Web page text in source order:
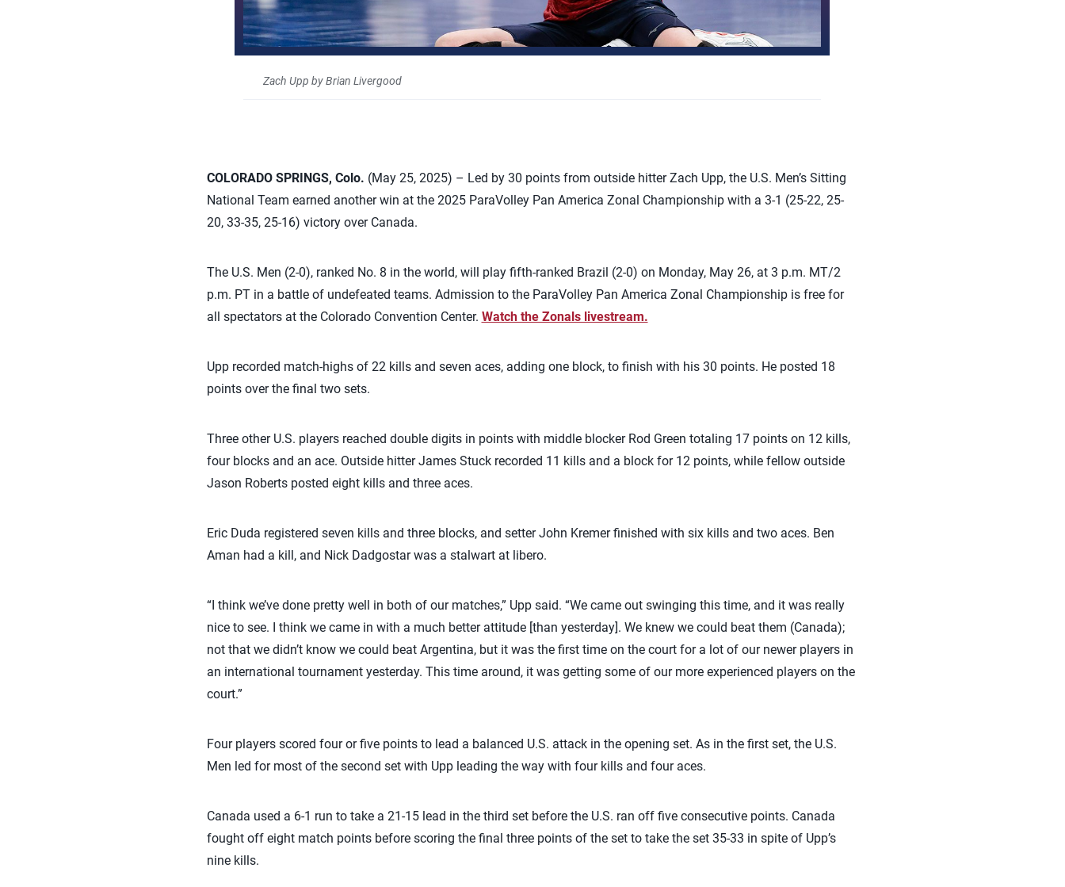
Zach Upp by Brian Livergood
COLORADO SPRINGS, Colo. (May 25, 2025) – Led by 30 points from outside hitter Zach Upp, the U.S. Men’s Sitting
National Team earned another win at the 2025 ParaVolley Pan America Zonal Championship with a 3-1 (25-22, 25-
20, 33-35, 25-16) victory over Canada.
The U.S. Men (2-0), ranked No. 8 in the world, will play fifth-ranked Brazil (2-0) on Monday, May 26, at 3 p.m. MT/2
p.m. PT in a battle of undefeated teams. Admission to the ParaVolley Pan America Zonal Championship is free for
all spectators at the Colorado Convention Center. Watch the Zonals livestream.
Upp recorded match-highs of 22 kills and seven aces, adding one block, to finish with his 30 points. He posted 18
points over the final two sets.
Three other U.S. players reached double digits in points with middle blocker Rod Green totaling 17 points on 12 kills,
four blocks and an ace. Outside hitter James Stuck recorded 11 kills and a block for 12 points, while fellow outside
Jason Roberts posted eight kills and three aces.
Eric Duda registered seven kills and three blocks, and setter John Kremer finished with six kills and two aces. Ben
Aman had a kill, and Nick Dadgostar was a stalwart at libero.
“I think we’ve done pretty well in both of our matches,” Upp said. “We came out swinging this time, and it was really
nice to see. I think we came in with a much better attitude [than yesterday]. We knew we could beat them (Canada);
not that we didn’t know we could beat Argentina, but it was the first time on the court for a lot of our newer players in
an international tournament yesterday. This time around, it was getting some of our more experienced players on the
court.”
Four players scored four or five points to lead a balanced U.S. attack in the opening set. As in the first set, the U.S.
Men led for most of the second set with Upp leading the way with four kills and four aces.
Canada used a 6-1 run to take a 21-15 lead in the third set before the U.S. ran off five consecutive points. Canada
fought off eight match points before scoring the final three points of the set to take the set 35-33 in spite of Upp’s
nine kills.